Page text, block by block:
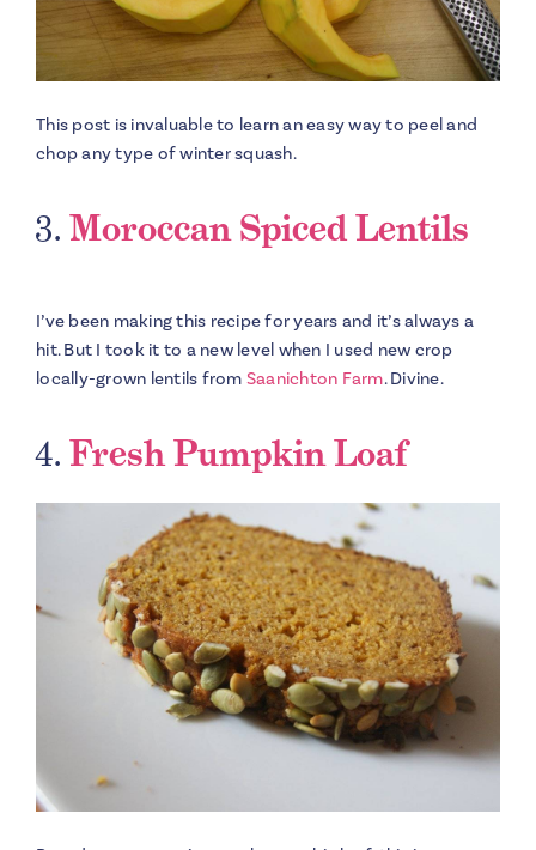
This post is invaluable to learn an easy way to peel and
chop any type of winter squash.
3. Moroccan Spiced Lentils
I’ve been making this recipe for years and it’s always a
hit. But I took it to a new level when I used new crop
locally-grown lentils from Saanichton Farm. Divine.
4. Fresh Pumpkin Loaf